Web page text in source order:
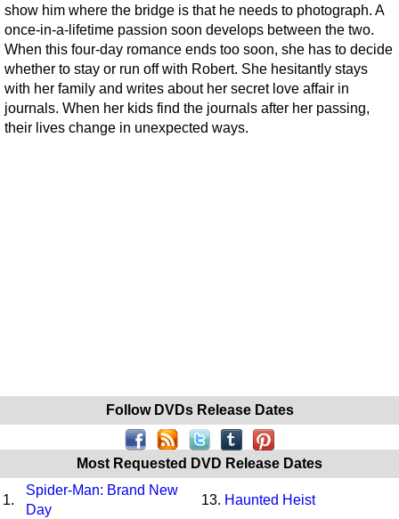
show him where the bridge is that he needs to photograph. A
once-in-a-lifetime passion soon develops between the two.
When this four-day romance ends too soon, she has to decide
whether to stay or run off with Robert. She hesitantly stays
with her family and writes about her secret love affair in
journals. When her kids find the journals after her passing,
their lives change in unexpected ways.
Follow DVDs Release Dates
Most Requested DVD Release Dates
1.
Spider-Man: Brand New
Day
13. Haunted Heist